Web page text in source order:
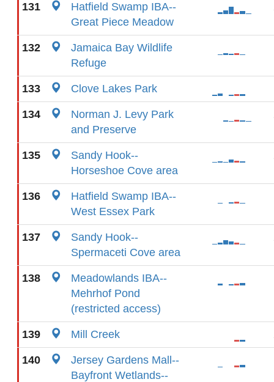
131
Hatfield Swamp IBA--
Great Piece Meadow
132
Jamaica Bay Wildlife
Refuge
133 Clove Lakes Park
134
Norman J. Levy Park
and Preserve
135
Sandy Hook--
Horseshoe Cove area
136
Hatfield Swamp IBA--
West Essex Park
137
Sandy Hook--
Spermaceti Cove area
138
Meadowlands IBA--
Mehrhof Pond
(restricted access)
139 Mill Creek
140
Jersey Gardens Mall--
Bayfront Wetlands--